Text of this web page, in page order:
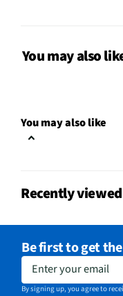
Height UOM
CMOS Sensor
Connectivity
Weight/Mass UOM
Activities & Use
You may also
You may also like
Recently
Be first to get
Enter your email
By signing up, you agree to